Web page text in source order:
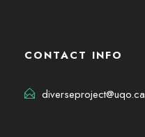
CONTACT INFO
diverseproject@uqo.ca